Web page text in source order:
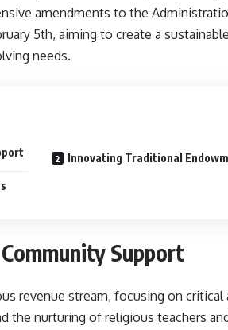
amendments to the
5th, aiming to create a
needs.
Innovating Traditional
Support
revenue stream, focusing on critical
the nurturing of religious teachers